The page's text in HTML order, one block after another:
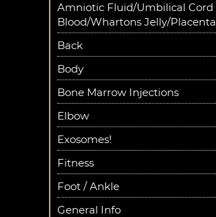
Amniotic Fluid/Umbilical Cord
Blood/Whartons Jelly/Placenta
Back
Body
Bone Marrow Injections
Elbow
Exosomes!
Fitness
Foot / Ankle
General Info